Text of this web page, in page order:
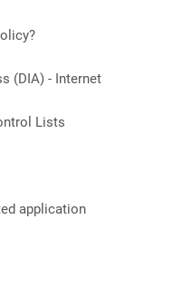
(DIA) - Internet
Lists
application